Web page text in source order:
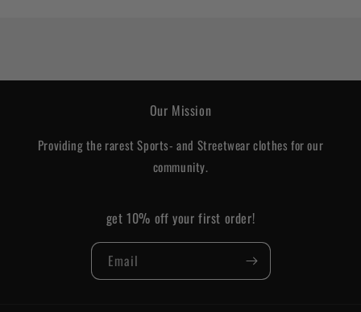
Our Mission
Providing the rarest Sports- and Streetwear clothes for our
community.
get 10% off your first order!
Email